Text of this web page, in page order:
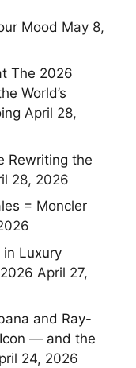
Mood May 8,
The 2026
World’s
April 28,
Rewriting the
28, 2026
= Moncler
in Luxury
April 27,
and Ray-
— and the
24, 2026